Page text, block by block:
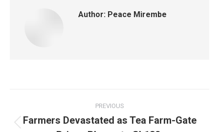
Author: Peace Mirembe
PREVIOUS
Farmers Devastated as Tea Farm-Gate